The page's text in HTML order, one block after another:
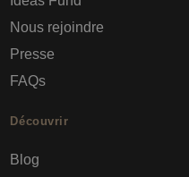
Nous rejoindre
Presse
FAQs
Découvrir
Blog